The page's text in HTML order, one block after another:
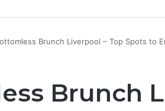
Brunch Liverpool – Top Spots to
Brunch